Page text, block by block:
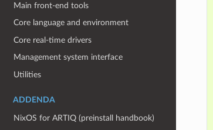
Main front-end tools
Core language and environment
Core real-time drivers
Management system interface
Utilities
ADDENDA
NixOS for ARTIQ (preinstall handbook)